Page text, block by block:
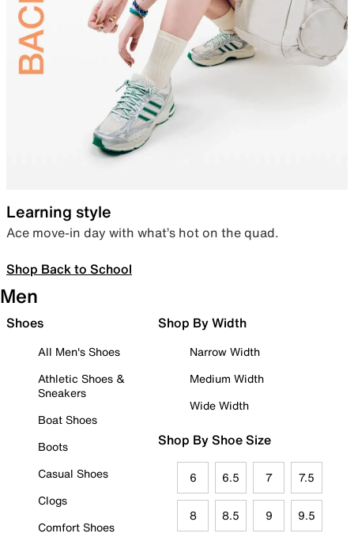
Learning style
Ace move-in day with what’s hot on the quad.
Shop Back to School
Men
Shoes
All Men's Shoes
Athletic Shoes &
Sneakers
Boat Shoes
Boots
Casual Shoes
Clogs
Comfort Shoes
Shop By Width
Narrow Width
Medium Width
Wide Width
Shop By Shoe Size
6 6.5 7 7.5
8 8.5 9 9.5